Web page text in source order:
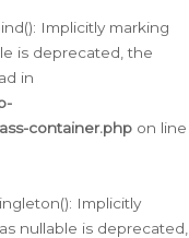
Implicitly marking
is deprecated, the
in
container.php on line
Implicitly
nullable is deprecated,